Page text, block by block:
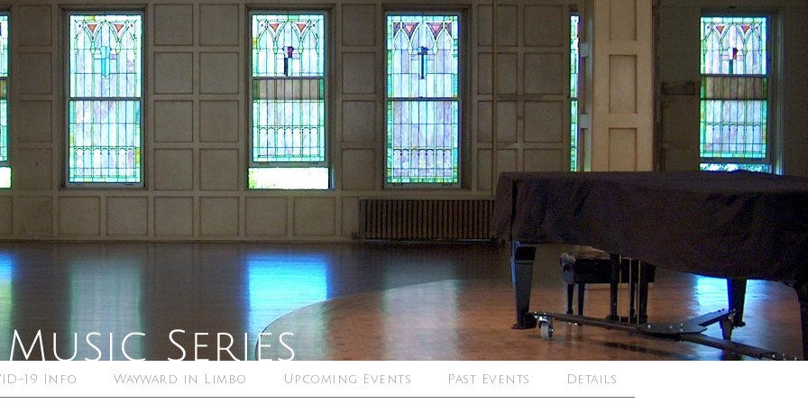
Details
Past Events
Upcoming Events
Wayward in Limbo
19 Info